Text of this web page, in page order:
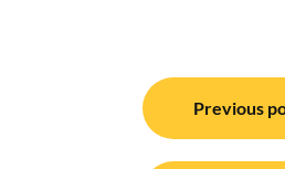
navigation
Previous